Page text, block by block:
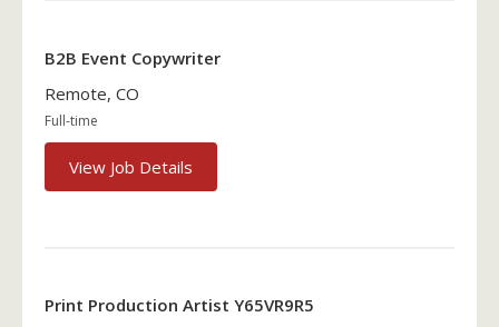
B2B Event Copywriter
Remote, CO
Full-time
View Job Details
Print Production Artist Y65VR9R5